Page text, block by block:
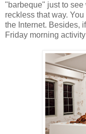
"barbeque" just to
reckless that way.
the Internet. Besides,
Friday morning